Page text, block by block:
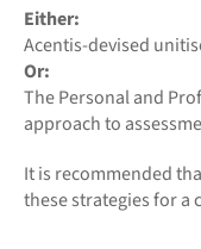
Either:
Acentis-devised
Or:
The Personal and
approach to
It is recommended
these strategies for a